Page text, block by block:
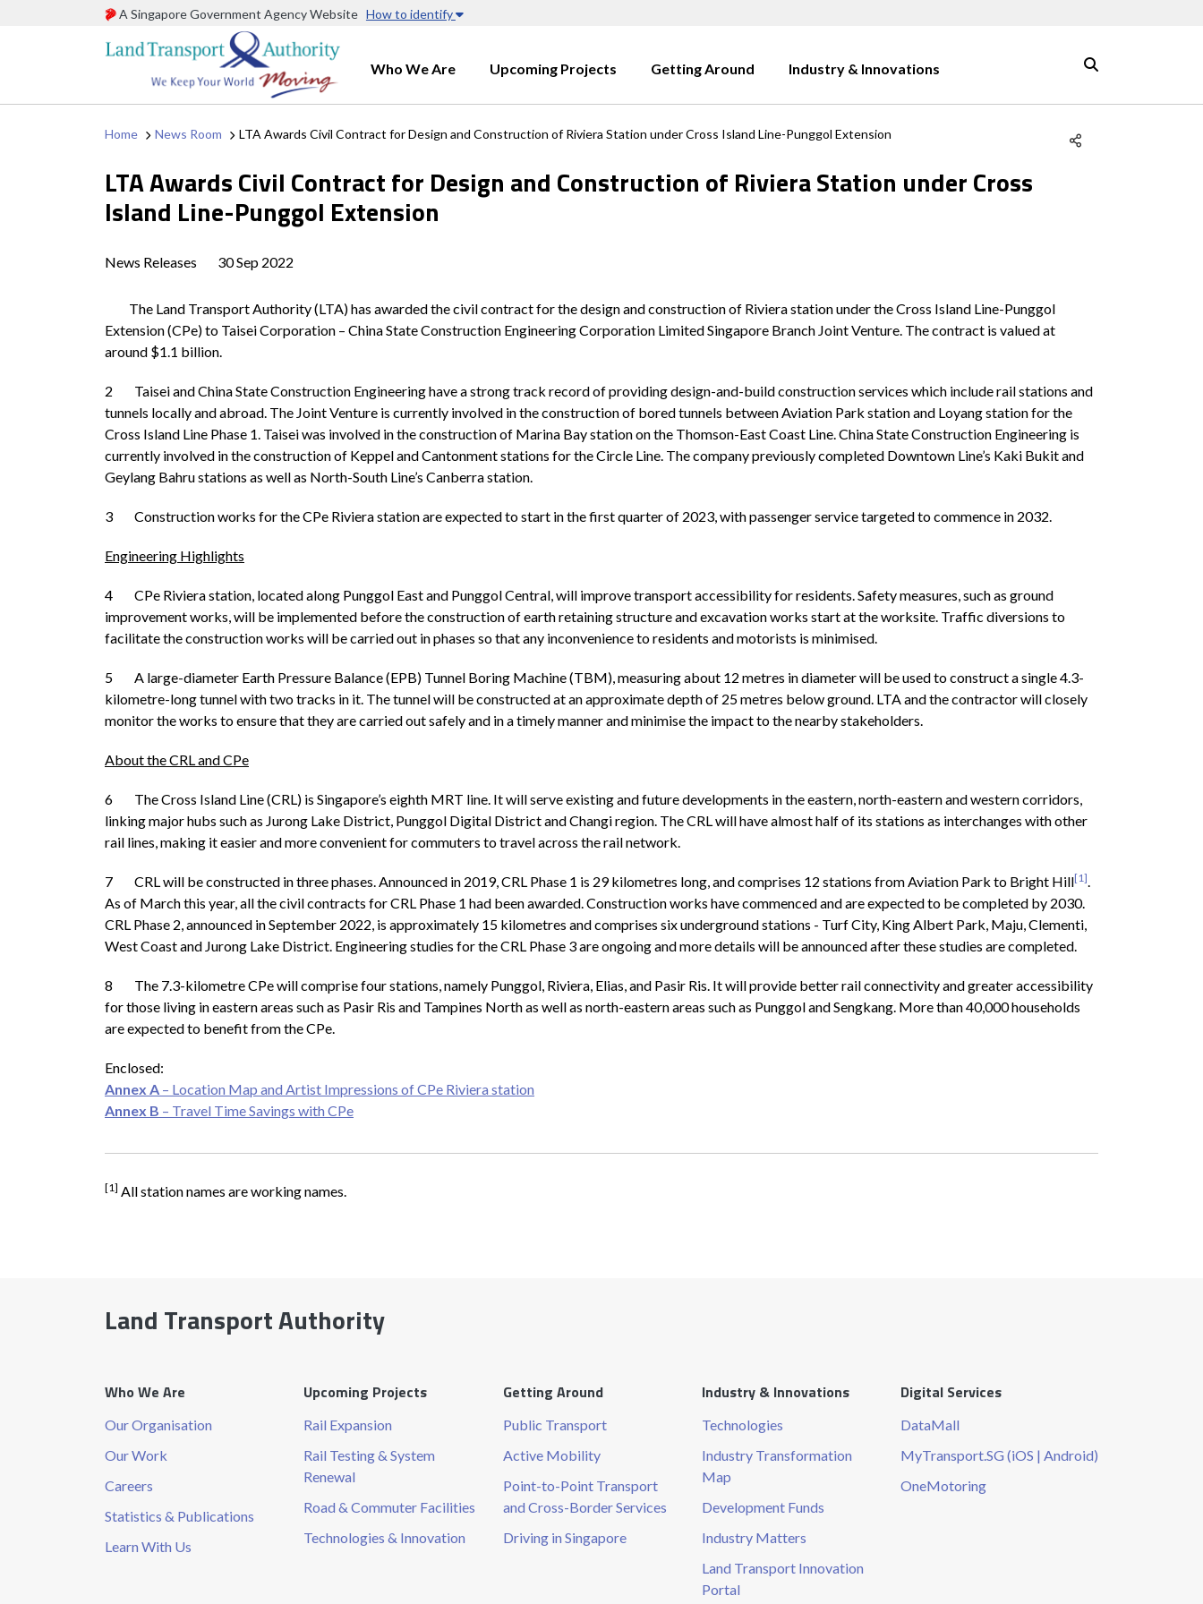
A Singapore Government Agency Website How to identify
Who We Are Upcoming Projects Getting Around Industry & Innovations
Home News Room LTA Awards Civil Contract for Design and Construction of Riviera Station under Cross Island Line-Punggol Extension
LTA Awards Civil Contract for Design and Construction of Riviera Station under Cross
Island Line-Punggol Extension
News Releases 30 Sep 2022
The Land Transport Authority (LTA) has awarded the civil contract for the design and construction of Riviera station under the Cross Island Line-Punggol
Extension (CPe) to Taisei Corporation – China State Construction Engineering Corporation Limited Singapore Branch Joint Venture. The contract is valued at
around $1.1 billion.
2 Taisei and China State Construction Engineering have a strong track record of providing design-and-build construction services which include rail stations and
tunnels locally and abroad. The Joint Venture is currently involved in the construction of bored tunnels between Aviation Park station and Loyang station for the
Cross Island Line Phase 1. Taisei was involved in the construction of Marina Bay station on the Thomson-East Coast Line. China State Construction Engineering is
currently involved in the construction of Keppel and Cantonment stations for the Circle Line. The company previously completed Downtown Line’s Kaki Bukit and
Geylang Bahru stations as well as North-South Line’s Canberra station.
3 Construction works for the CPe Riviera station are expected to start in the first quarter of 2023, with passenger service targeted to commence in 2032.
Engineering Highlights
4 CPe Riviera station, located along Punggol East and Punggol Central, will improve transport accessibility for residents. Safety measures, such as ground
improvement works, will be implemented before the construction of earth retaining structure and excavation works start at the worksite. Traffic diversions to
facilitate the construction works will be carried out in phases so that any inconvenience to residents and motorists is minimised.
5 A large-diameter Earth Pressure Balance (EPB) Tunnel Boring Machine (TBM), measuring about 12 metres in diameter will be used to construct a single 4.3-
kilometre-long tunnel with two tracks in it. The tunnel will be constructed at an approximate depth of 25 metres below ground. LTA and the contractor will closely
monitor the works to ensure that they are carried out safely and in a timely manner and minimise the impact to the nearby stakeholders.
About the CRL and CPe
6 The Cross Island Line (CRL) is Singapore’s eighth MRT line. It will serve existing and future developments in the eastern, north-eastern and western corridors,
linking major hubs such as Jurong Lake District, Punggol Digital District and Changi region. The CRL will have almost half of its stations as interchanges with other
rail lines, making it easier and more convenient for commuters to travel across the rail network.
7 CRL will be constructed in three phases. Announced in 2019, CRL Phase 1 is 29 kilometres long, and comprises 12 stations from Aviation Park to Bright Hill[1].
As of March this year, all the civil contracts for CRL Phase 1 had been awarded. Construction works have commenced and are expected to be completed by 2030.
CRL Phase 2, announced in September 2022, is approximately 15 kilometres and comprises six underground stations - Turf City, King Albert Park, Maju, Clementi,
West Coast and Jurong Lake District. Engineering studies for the CRL Phase 3 are ongoing and more details will be announced after these studies are completed.
8 The 7.3-kilometre CPe will comprise four stations, namely Punggol, Riviera, Elias, and Pasir Ris. It will provide better rail connectivity and greater accessibility
for those living in eastern areas such as Pasir Ris and Tampines North as well as north-eastern areas such as Punggol and Sengkang. More than 40,000 households
are expected to benefit from the CPe.
Enclosed:
Annex A – Location Map and Artist Impressions of CPe Riviera station
Annex B – Travel Time Savings with CPe
[1] All station names are working names.
Land Transport Authority
Who We Are
Our Organisation
Our Work
Careers
Statistics & Publications
Learn With Us
Upcoming Projects
Rail Expansion
Rail Testing & System
Renewal
Road & Commuter Facilities
Technologies & Innovation
Getting Around
Public Transport
Active Mobility
Point-to-Point Transport
and Cross-Border Services
Driving in Singapore
Industry & Innovations
Technologies
Industry Transformation
Map
Development Funds
Industry Matters
Land Transport Innovation
Portal
Digital Services
DataMall
MyTransport.SG (iOS | Android)
OneMotoring